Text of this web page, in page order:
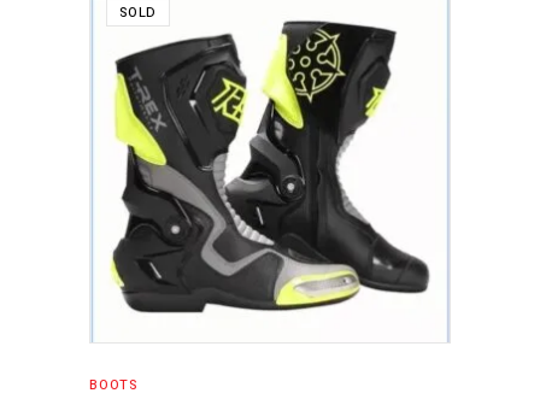
SOLD
SELECT PRODUCT
BOOTS